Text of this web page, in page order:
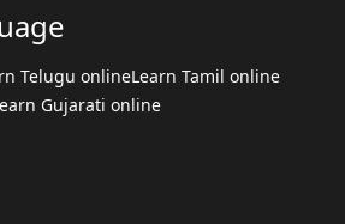
Telugu onlineLearn Tamil online
Gujarati online